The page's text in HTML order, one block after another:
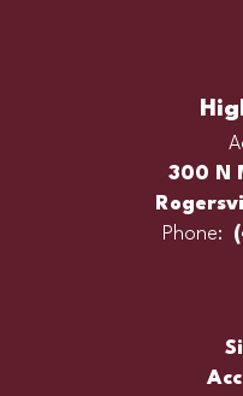
300 N
Phone: